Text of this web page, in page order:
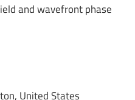
and wavefront phase
United States